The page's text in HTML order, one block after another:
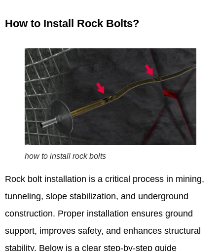
How to Install Rock Bolts?
how to install rock bolts
Rock bolt installation is a critical process in mining,
tunneling, slope stabilization, and underground
construction. Proper installation ensures ground
support, improves safety, and enhances structural
stability. Below is a clear step-by-step guide